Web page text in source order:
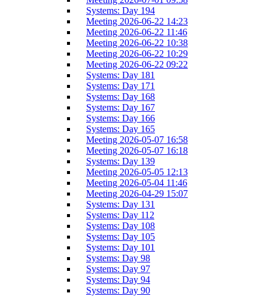
Systems: Day 194
Meeting 2026-06-22 14:23
Meeting 2026-06-22 11:46
Meeting 2026-06-22 10:38
Meeting 2026-06-22 10:29
Meeting 2026-06-22 09:22
Systems: Day 181
Systems: Day 171
Systems: Day 168
Systems: Day 167
Systems: Day 166
Systems: Day 165
Meeting 2026-05-07 16:58
Meeting 2026-05-07 16:18
Systems: Day 139
Meeting 2026-05-05 12:13
Meeting 2026-05-04 11:46
Meeting 2026-04-29 15:07
Systems: Day 131
Systems: Day 112
Systems: Day 108
Systems: Day 105
Systems: Day 101
Systems: Day 98
Systems: Day 97
Systems: Day 94
Systems: Day 90